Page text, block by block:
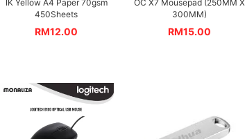
IK Yellow A4 Paper 70gsm
450Sheets
RM12.00
OC X7 Mousepad (250MM X
300MM)
RM15.00